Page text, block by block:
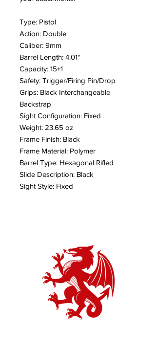
Type: Pistol
Action: Double
Caliber: 9mm
Barrel Length: 4.01"
Capacity: 15+1
Safety: Trigger/Firing Pin/Drop
Grips: Black Interchangeable
Backstrap
Sight Configuration: Fixed
Weight: 23.65 oz
Frame Finish: Black
Frame Material: Polymer
Barrel Type: Hexagonal Rifled
Slide Description: Black
Sight Style: Fixed